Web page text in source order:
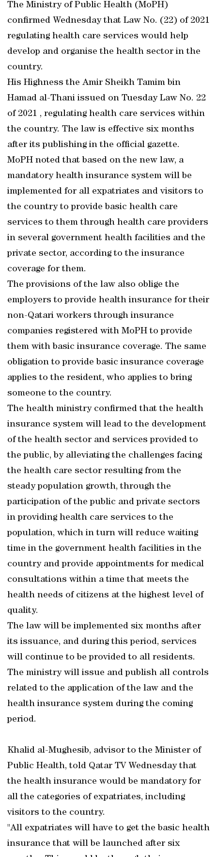
The Ministry of Public Health (MoPH)
confirmed Wednesday that Law No. (22) of 2021
regulating health care services would help
develop and organise the health sector in the
country.
His Highness the Amir Sheikh Tamim bin
Hamad al-Thani issued on Tuesday Law No. 22
of 2021 , regulating health care services within
the country. The law is effective six months
after its publishing in the official gazette.
MoPH noted that based on the new law, a
mandatory health insurance system will be
implemented for all expatriates and visitors to
the country to provide basic health care
services to them through health care providers
in several government health facilities and the
private sector, according to the insurance
coverage for them.
The provisions of the law also oblige the
employers to provide health insurance for their
non-Qatari workers through insurance
companies registered with MoPH to provide
them with basic insurance coverage. The same
obligation to provide basic insurance coverage
applies to the resident, who applies to bring
someone to the country.
The health ministry confirmed that the health
insurance system will lead to the development
of the health sector and services provided to
the public, by alleviating the challenges facing
the health care sector resulting from the
steady population growth, through the
participation of the public and private sectors
in providing health care services to the
population, which in turn will reduce waiting
time in the government health facilities in the
country and provide appointments for medical
consultations within a time that meets the
health needs of citizens at the highest level of
quality.
The law will be implemented six months after
its issuance, and during this period, services
will continue to be provided to all residents.
The ministry will issue and publish all controls
related to the application of the law and the
health insurance system during the coming
period.
Khalid al-Mughesib, advisor to the Minister of
Public Health, told Qatar TV Wednesday that
the health insurance would be mandatory for
all the categories of expatriates, including
visitors to the country.
"All expatriates will have to get the basic health
insurance that will be launched after six